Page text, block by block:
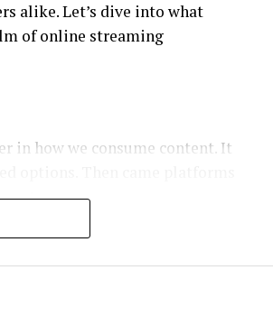
alike. Let’s dive into what
of online streaming
in how we consume content. It
more than just movies;
This shift led to the rise
portable, allowing users to